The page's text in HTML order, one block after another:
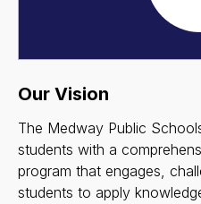
Our Vision
The Medway Public
students with a
program that engages,
students to apply